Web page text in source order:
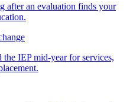
after an evaluation finds your
the IEP mid-year for services,